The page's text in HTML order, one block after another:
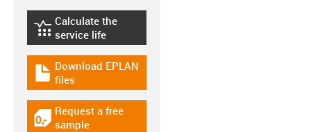
igus-icon-lebensdauerrechner
Calculate the
service life
igus-icon-download-plan
Download EPLAN
files
igus-icon-gratismuster
Request a free
sample